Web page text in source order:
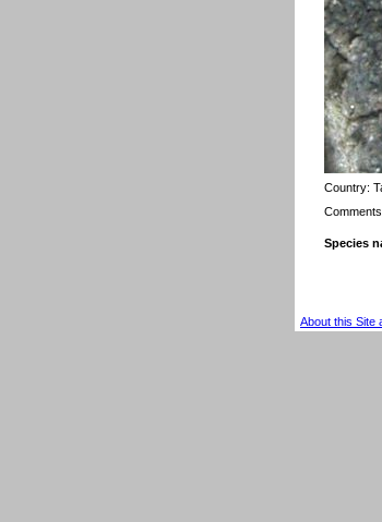
Country:
Species
About this Site